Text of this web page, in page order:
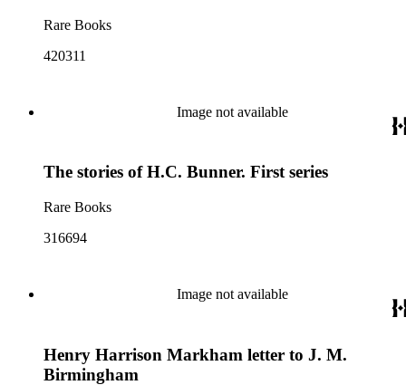
Rare Books
420311
Image not available
The stories of H.C. Bunner. First series
Rare Books
316694
Image not available
Henry Harrison Markham letter to J. M.
Birmingham